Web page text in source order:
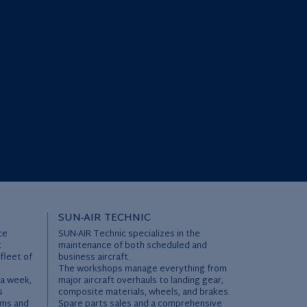
fleet of
week,
SUN-AIR TECHNIC
SUN-AIR Technic specializes in the
maintenance of both scheduled and
business aircraft.
The workshops manage everything from
major aircraft overhauls to landing gear,
composite materials, wheels, and brakes.